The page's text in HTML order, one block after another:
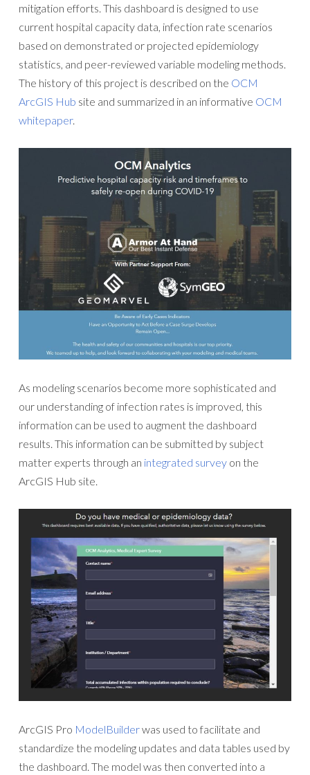
mitigation efforts. This dashboard is designed to use
current hospital capacity data, infection rate scenarios
based on demonstrated or projected epidemiology
statistics, and peer-reviewed variable modeling methods.
The history of this project is described on the OCM
ArcGIS Hub site and summarized in an informative OCM
whitepaper.
As modeling scenarios become more sophisticated and
our understanding of infection rates is improved, this
information can be used to augment the dashboard
results. This information can be submitted by subject
matter experts through an integrated survey on the
ArcGIS Hub site.
ArcGIS Pro ModelBuilderwas used to facilitate and
standardize the modeling updates and data tables used by
the dashboard. The model was then converted into a